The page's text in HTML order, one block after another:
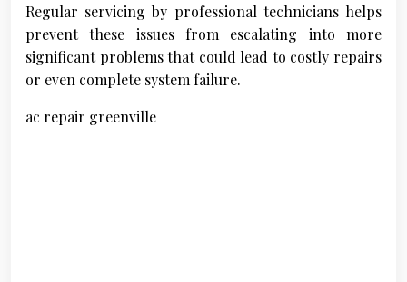
Regular servicing by professional technicians helps
prevent these issues from escalating into more
significant problems that could lead to costly repairs
or even complete system failure.
ac repair greenville